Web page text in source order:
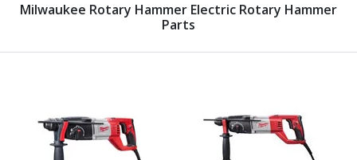
Milwaukee Rotary Hammer Electric Rotary Hammer
Parts